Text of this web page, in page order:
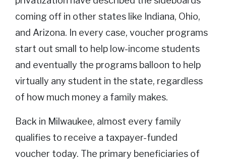
coming off in other states like Indiana, Ohio,
and Arizona. In every case, voucher programs
start out small to help low-income students
and eventually the programs balloon to help
virtually any student in the state, regardless
of how much money a family makes.
Back in Milwaukee, almost every family
qualifies to receive a taxpayer-funded
voucher today. The primary beneficiaries of